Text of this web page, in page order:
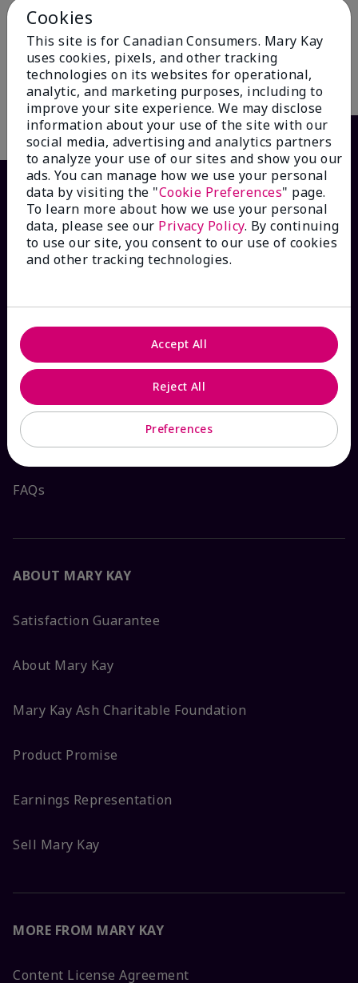
Light Peach
$ 22.00
Add To Bag
HOW CAN WE HELP?
Email Sign Up
Shop
Order Lookup
FAQs
ABOUT MARY KAY
Satisfaction Guarantee
About Mary Kay
Mary Kay Ash Charitable Foundation
Product Promise
Earnings Representation
Sell Mary Kay
MORE FROM MARY KAY
Content License Agreement
Cookies
This site is for Canadian Consumers. Mary Kay
uses cookies, pixels, and other tracking
technologies on its websites for operational,
analytic, and marketing purposes, including to
improve your site experience. We may disclose
information about your use of the site with our
social media, advertising and analytics partners
to analyze your use of our sites and show you our
ads. You can manage how we use your personal
data by visiting the "Cookie Preferences" page.
To learn more about how we use your personal
data, please see our Privacy Policy. By continuing
to use our site, you consent to our use of cookies
and other tracking technologies.
Preferences
Reject All
Accept All